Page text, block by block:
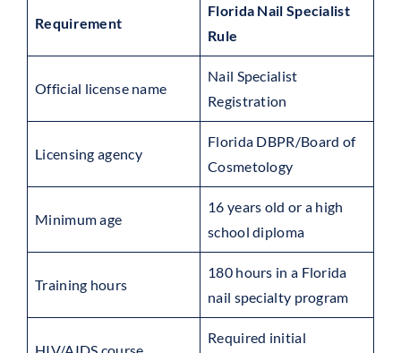
Requirement
Florida Nail Specialist
Rule
Official license name
Nail Specialist
Registration
Licensing agency
Florida DBPR/Board of
Cosmetology
Minimum age
16 years old or a high
school diploma
Training hours
180 hours in a Florida
nail specialty program
Required initial